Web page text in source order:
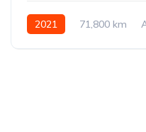
2021 71,800 km